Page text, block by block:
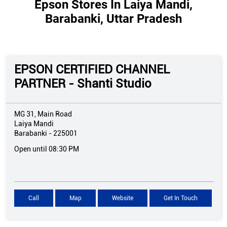
Epson Stores In Laiya Mandi,
Barabanki, Uttar Pradesh
EPSON CERTIFIED CHANNEL
PARTNER - Shanti Studio
MG 31, Main Road
Laiya Mandi
Barabanki - 225001
Open until 08:30 PM
Call Map Website Get In Touch